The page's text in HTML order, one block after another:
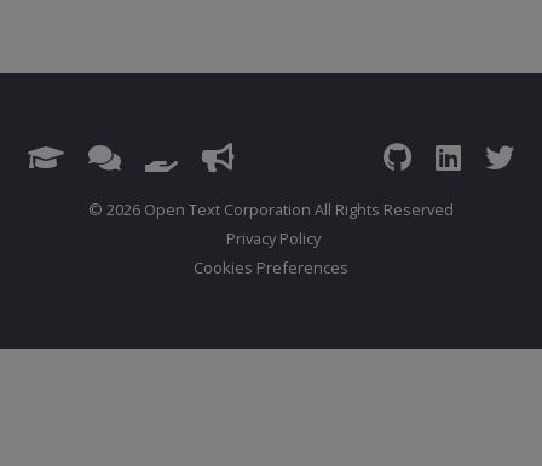
© 2026 Open Text Corporation All Rights Reserved
Privacy Policy
Cookies Preferences